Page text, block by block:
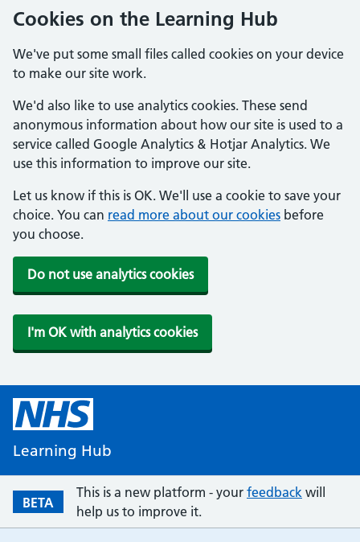
Cookies on the Learning Hub
We've put some small files called cookies on your device
to make our site work.
We'd also like to use analytics cookies. These send
anonymous information about how our site is used to a
service called Google Analytics & Hotjar Analytics. We
use this information to improve our site.
Let us know if this is OK. We'll use a cookie to save your
choice. You can read more about our cookies before
you choose.
Do not use analytics cookies
I'm OK with analytics cookies
Learning Hub
BETA
This is a new platform - your feedback will
help us to improve it.